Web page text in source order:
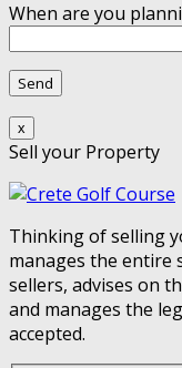
When are you
x
Sell your Property
Thinking of selling
manages the entire
sellers, advises on
and manages the
accepted.